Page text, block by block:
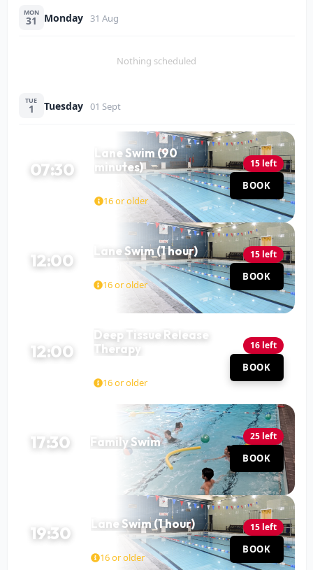
MON
31 Monday 31 Aug
Nothing scheduled
TUE
1 Tuesday 01 Sept
07:30
Lane Swim (90
minutes)
16 or older
15 left
BOOK
12:00 Lane Swim (1 hour)
16 or older
15 left
BOOK
12:00
Deep Tissue Release
Therapy
16 or older
16 left
BOOK
17:30 Family Swim 25 left
BOOK
19:30 Lane Swim (1 hour)
16 or older
15 left
BOOK